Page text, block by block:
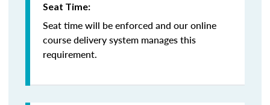
Seat Time:
Seat time will be enforced and our online
course delivery system manages this
requirement.